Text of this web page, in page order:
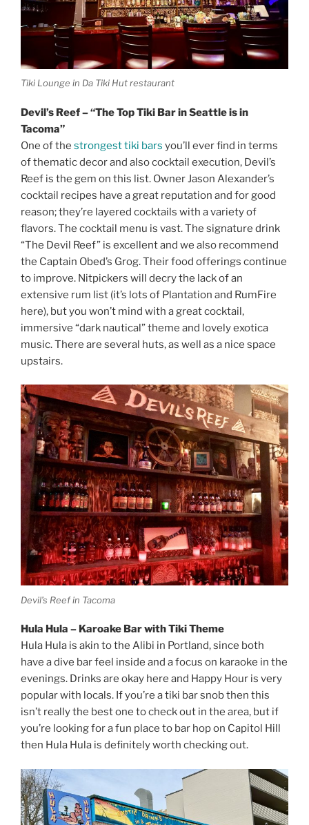
Tiki Lounge in Da Tiki Hut restaurant
Devil’s Reef – “The Top Tiki Bar in Seattle is in
Tacoma”
One of the strongest tiki bars you’ll ever find in terms
of thematic decor and also cocktail execution, Devil’s
Reef is the gem on this list. Owner Jason Alexander’s
cocktail recipes have a great reputation and for good
reason; they’re layered cocktails with a variety of
flavors. The cocktail menu is vast. The signature drink
“The Devil Reef” is excellent and we also recommend
the Captain Obed’s Grog. Their food offerings continue
to improve. Nitpickers will decry the lack of an
extensive rum list (it’s lots of Plantation and RumFire
here), but you won’t mind with a great cocktail,
immersive “dark nautical” theme and lovely exotica
music. There are several huts, as well as a nice space
upstairs.
Devil’s Reef in Tacoma
Hula Hula – Karoake Bar with Tiki Theme
Hula Hula is akin to the Alibi in Portland, since both
have a dive bar feel inside and a focus on karaoke in the
evenings. Drinks are okay here and Happy Hour is very
popular with locals. If you’re a tiki bar snob then this
isn’t really the best one to check out in the area, but if
you’re looking for a fun place to bar hop on Capitol Hill
then Hula Hula is definitely worth checking out.